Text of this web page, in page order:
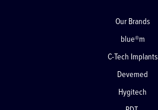
Our Brands
blue®m
C-Tech Implants
Devemed
Hygitech